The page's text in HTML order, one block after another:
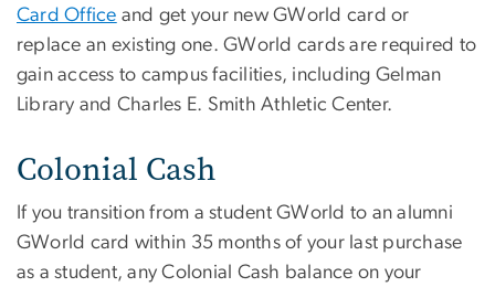
Card Office and get your new GWorld card or
replace an existing one. GWorld cards are required to
gain access to campus facilities, including Gelman
Library and Charles E. Smith Athletic Center.
Colonial Cash
If you transition from a student GWorld to an alumni
GWorld card within 35 months of your last purchase
as a student, any Colonial Cash balance on your